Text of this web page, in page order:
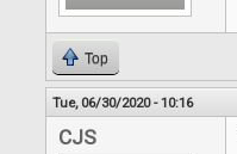
Top
Tue, 06/30/2020 - 10:16
CJS